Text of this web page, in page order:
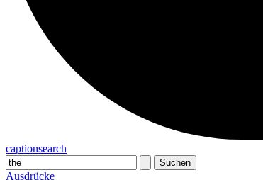
captionsearch
Suchen
Ausdrücke